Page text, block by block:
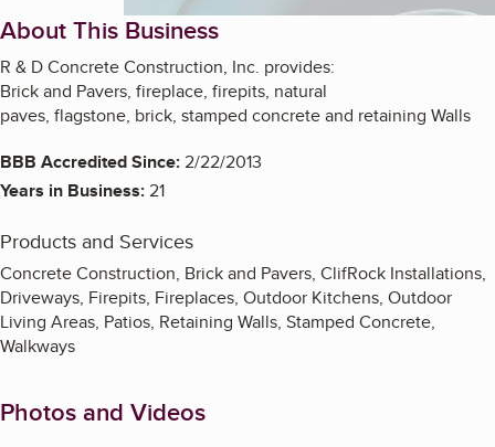
About This Business
R & D Concrete Construction, Inc. provides:
Brick and Pavers, fireplace, firepits, natural
paves, flagstone, brick, stamped concrete and retaining Walls
BBB Accredited Since:2/22/2013
Years in Business:21
Products and Services
Concrete Construction, Brick and Pavers, ClifRock Installations,
Driveways, Firepits, Fireplaces, Outdoor Kitchens, Outdoor
Living Areas, Patios, Retaining Walls, Stamped Concrete,
Walkways
Photos and Videos